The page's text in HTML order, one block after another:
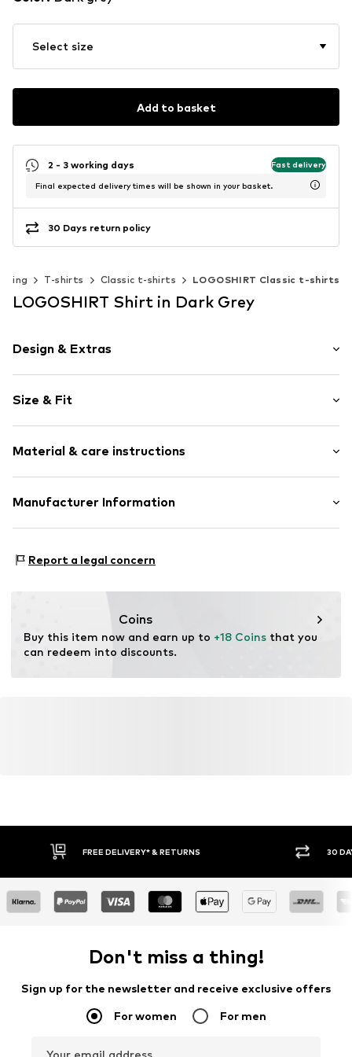
Select size
Add to basket
2 - 3 working days Fast delivery
Final expected delivery times will be shown in your basket.
30 Days return policy
T-shirts Classic t-shirts LOGOSHIRT Classic t-shirts
LOGOSHIRT Shirt in Dark Grey
Design & Extras
Jersey
Crew neck
Quilted hem/edge
Item no. 1378994
Size & Fit
Length: Normal length
Style fit: Normal fit
Size Chart
Material & care instructions
Upper material: 100% Cotton
Manufacturer Information
45130 Essen
Report a legal concern
Coins
Buy this item now and earn up to +18 Coins that you
can redeem into discounts.
FREE DELIVERY* & RETURNS 30
Don't miss a thing!
Sign up for the newsletter and receive exclusive offers
For women For men